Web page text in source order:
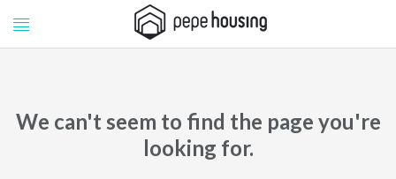
Pepe
Housing
We can't seem to find the page you're
looking for.